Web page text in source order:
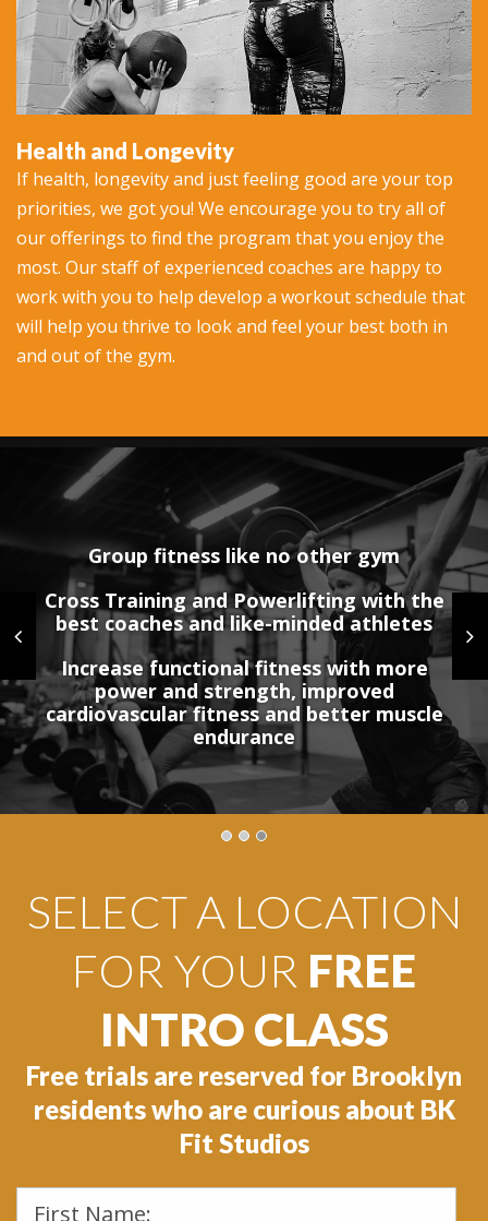
Health and Longevity
If health, longevity and just feeling good are your top
priorities, we got you! We encourage you to try all of
our offerings to find the program that you enjoy the
most. Our staff of experienced coaches are happy to
work with you to help develop a workout schedule that
will help you thrive to look and feel your best both in
and out of the gym.
No annual contractual agreements
Month to month membership
Choice of Indoor and outdoor classes
24/7 access
Interested in Personal Training?
Our coaches will coach you 1:1 with a
highly customized plan based on your
goals
Book now!
Group fitness like no other gym
Cross Training and Powerlifting with the
best coaches and like-minded athletes
Increase functional fitness with more
power and strength, improved
cardiovascular fitness and better muscle
endurance
SELECT A LOCATION
FOR YOUR FREE
INTRO CLASS
Free trials are reserved for Brooklyn
residents who are curious about BK
Fit Studios